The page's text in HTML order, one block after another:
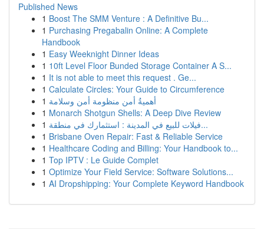
Published News
1 Boost The SMM Venture : A Definitive Bu...
1 Purchasing Pregabalin Online: A Complete
Handbook
1 Easy Weeknight Dinner Ideas
1 10ft Level Floor Bunded Storage Container A S...
1 It is not able to meet this request . Ge...
1 Calculate Circles: Your Guide to Circumference
1 أهميةُ أمن منظومة أمن وسلامة
1 Monarch Shotgun Shells: A Deep Dive Review
1
فيلات للبيع في المدينة : استثمارك في منطقة...
1 Brisbane Oven Repair: Fast & Reliable Service
1 Healthcare Coding and Billing: Your Handbook to...
1 Top IPTV : Le Guide Complet
1 Optimize Your Field Service: Software Solutions...
1 AI Dropshipping: Your Complete Keyword Handbook